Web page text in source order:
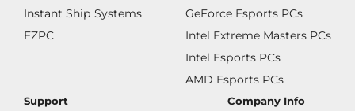
Instant Ship Systems
EZPC
GeForce Esports PCs
Intel Extreme Masters PCs
Intel Esports PCs
AMD Esports PCs
Support Company Info